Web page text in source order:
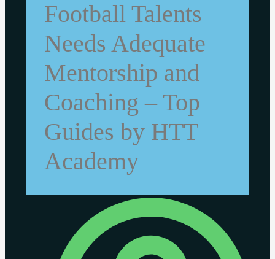
Football Talents
Needs Adequate
Mentorship and
Coaching – Top
Guides by HTT
Academy